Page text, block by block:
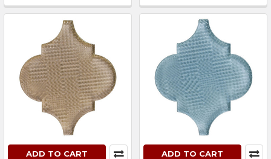
ADD TO CART ADD TO CART